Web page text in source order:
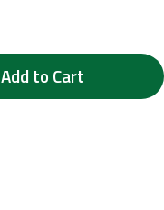
Add to Cart